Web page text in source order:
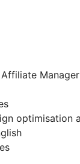
optimisation